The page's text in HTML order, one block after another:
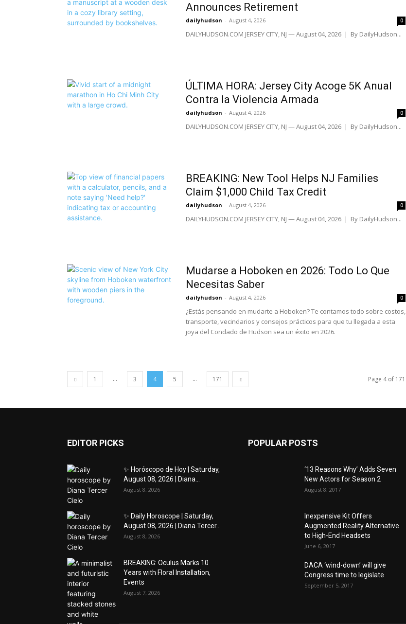
Announces Retirement
dailyhudson - August 4, 2026 0
DAILYHUDSON.COM JERSEY CITY, NJ — August 04, 2026 | By DailyHudson...
ÚLTIMA HORA: Jersey City Acoge 5K Anual
Contra la Violencia Armada
dailyhudson - August 4, 2026 0
DAILYHUDSON.COM JERSEY CITY, NJ — August 04, 2026 | By DailyHudson...
BREAKING: New Tool Helps NJ Families
Claim $1,000 Child Tax Credit
dailyhudson - August 4, 2026 0
DAILYHUDSON.COM JERSEY CITY, NJ — August 04, 2026 | By DailyHudson...
Mudarse a Hoboken en 2026: Todo Lo Que
Necesitas Saber
dailyhudson - August 4, 2026 0
¿Estás pensando en mudarte a Hoboken? Te contamos todo sobre costos,
transporte, vecindarios y consejos prácticos para que tu llegada a esta
joya del Condado de Hudson sea un éxito en 2026.
1 ... 3 4 5 ... 171 Page 4 of 171
EDITOR PICKS
✨ Horóscopo de Hoy | Saturday,
August 08, 2026 | Diana...
August 8, 2026
✨ Daily Horoscope | Saturday,
August 08, 2026 | Diana Tercer...
August 8, 2026
BREAKING: Oculus Marks 10
Years with Floral Installation,
Events
August 7, 2026
POPULAR POSTS
‘13 Reasons Why’ Adds Seven
New Actors for Season 2
August 8, 2017
Inexpensive Kit Offers
Augmented Reality Alternative
to High-End Headsets
June 6, 2017
DACA ‘wind-down’ will give
Congress time to legislate
September 5, 2017